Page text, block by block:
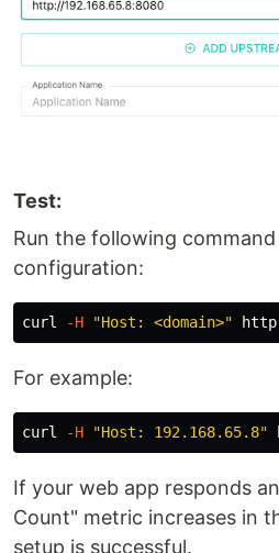
Test:
Run the following
configuration:
curl -H "Host: <domain>"
For example:
curl -H "Host: 192.168.65.8"
If your web app responds
Count" metric increases in
setup is successful.